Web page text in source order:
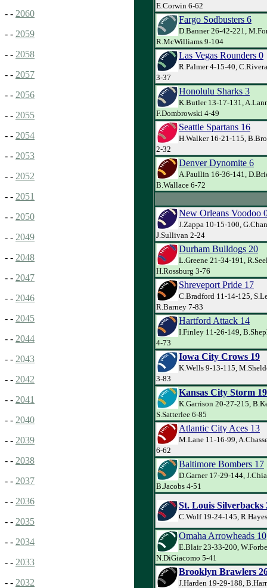
- - 2060
- - 2059
- - 2058
- - 2057
- - 2056
- - 2055
- - 2054
- - 2053
- - 2052
- - 2051
- - 2050
- - 2049
- - 2048
- - 2047
- - 2046
- - 2045
- - 2044
- - 2043
- - 2042
- - 2041
- - 2040
- - 2039
- - 2038
- - 2037
- - 2036
- - 2035
- - 2034
- - 2033
- - 2032
E.Corwin 6-62
Fargo Sodbusters 6
D.Banner 26-42-221,
R.McWilliams 9-104
Las Vegas Rounders 0
R.Palmer 4-15-40,
3-37
Honolulu Sharks 3
K.Butler 13-17-131,
F.Dombrowski 4-49
Seattle Spartans 16
H.Walker 16-21-115,
2-32
Denver Dynomite 6
A.Paullin 16-36-141,
B.Wallace 6-72
New Orleans Voodoo
J.Zappa 10-15-100,
J.Sullivan 2-24
Durham Bulldogs 20
L.Greene 21-34-191,
H.Rossburg 3-76
Shreveport Pride 17
C.Bradford 11-14-125,
R.Barney 7-83
Hartford Attack 14
I.Finley 11-26-149,
4-73
Iowa City Crows 19
K.Wells 9-13-115,
3-83
Kansas City Storm 19
K.Garrison 20-27-215,
S.Satterlee 6-85
Atlantic City Aces 13
M.Lane 11-16-99,
6-62
Baltimore Bombers 17
D.Garner 17-29-144,
B.Jacobs 4-51
St. Louis Silverbacks
C.Wolf 19-24-145,
Omaha Arrowheads 10
E.Blair 23-33-200,
N.DiGiacomo 5-41
Brooklyn Brawlers
J.Harden 19-29-188,